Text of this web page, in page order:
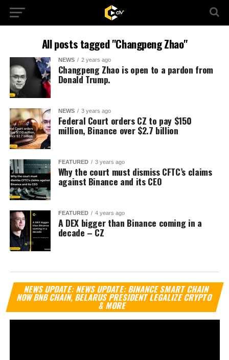
All posts tagged "Changpeng Zhao"
NEWS 2 years ago
Changpeng Zhao is open to a pardon from
Donald Trump.
NEWS 3 years ago
Federal Court orders CZ to pay $150
million, Binance over $2.7 billion
FEATURED 3 years ago
Why the court must dismiss CFTC’s claims
against Binance and its CEO
FEATURED 4 years ago
A DEX bigger than Binance coming in a
decade – CZ
NEWS UPDATE: NEWS UPDATE: BINANCE SMART CHAIN
NOW BNB CHAIN, BELARUS PRESIDENT LEGALIZE CRYPTO
& MORE